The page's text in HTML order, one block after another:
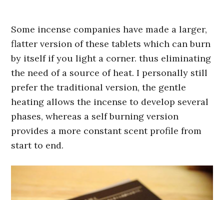
Some incense companies have made a larger,
flatter version of these tablets which can burn
by itself if you light a corner. thus eliminating
the need of a source of heat. I personally still
prefer the traditional version, the gentle
heating allows the incense to develop several
phases, whereas a self burning version
provides a more constant scent profile from
start to end.